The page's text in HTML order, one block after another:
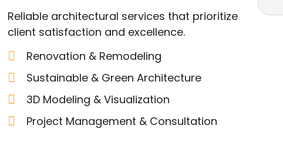
Reliable architectural services that prioritize
client satisfaction and excellence.
Renovation & Remodeling
Sustainable & Green Architecture
3D Modeling & Visualization
Project Management & Consultation